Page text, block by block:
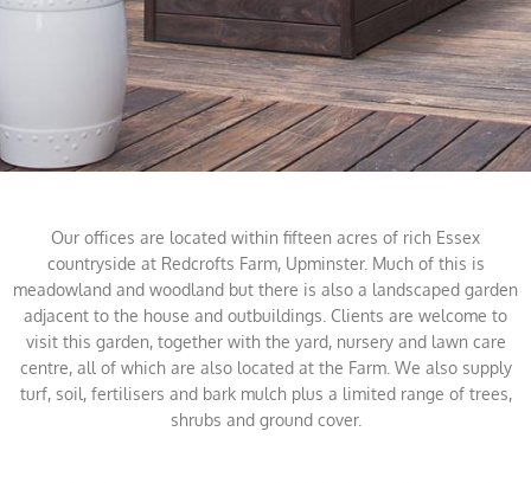
Our offices are located within fifteen acres of rich Essex
countryside at Redcrofts Farm, Upminster. Much of this is
meadowland and woodland but there is also a landscaped garden
adjacent to the house and outbuildings. Clients are welcome to
visit this garden, together with the yard, nursery and lawn care
centre, all of which are also located at the Farm. We also supply
turf, soil, fertilisers and bark mulch plus a limited range of trees,
shrubs and ground cover.